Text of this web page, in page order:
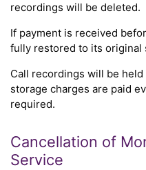
recordings will be deleted.
If payment is received
fully restored to its original
Call recordings will be
storage charges are paid
required.
Cancellation of
Service